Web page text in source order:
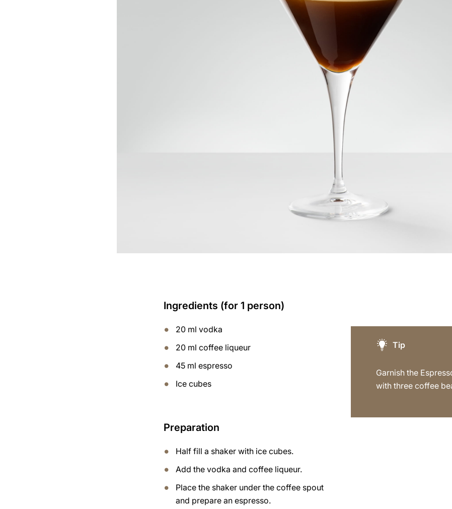
Ingredients (for 1 person)
20 ml vodka
20 ml coffee liqueur
45 ml espresso
Ice cubes
Preparation
Half fill a shaker with ice cubes.
Add the vodka and coffee liqueur.
Place the shaker under the coffee spout
and prepare an espresso.
Tip
Garnish the
with three coffee